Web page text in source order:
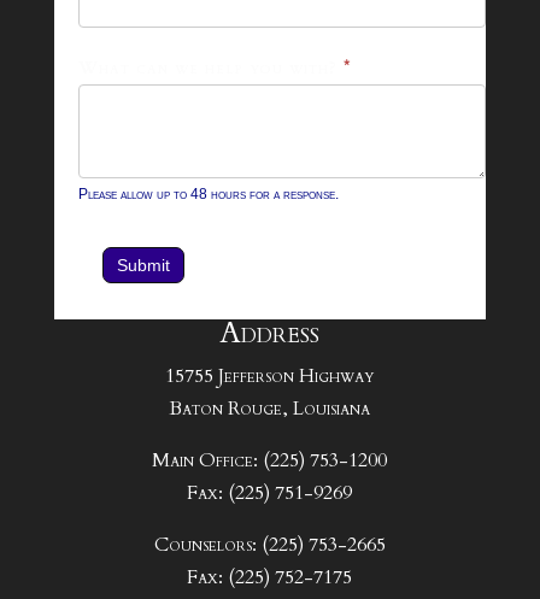
*
Please allow up to 48 hours for a response.
Submit
Address
15755 Jefferson Highway
Baton Rouge, Louisiana
Main Office: (225) 753-1200
Fax: (225) 751-9269
Counselors: (225) 753-2665
Fax: (225) 752-7175